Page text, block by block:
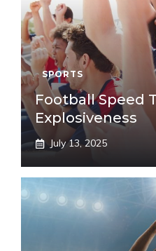
SPORTS
Football Speed
Explosiveness
July 13, 2025